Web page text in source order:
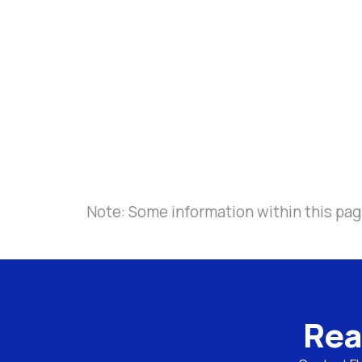
Note: Some information within this